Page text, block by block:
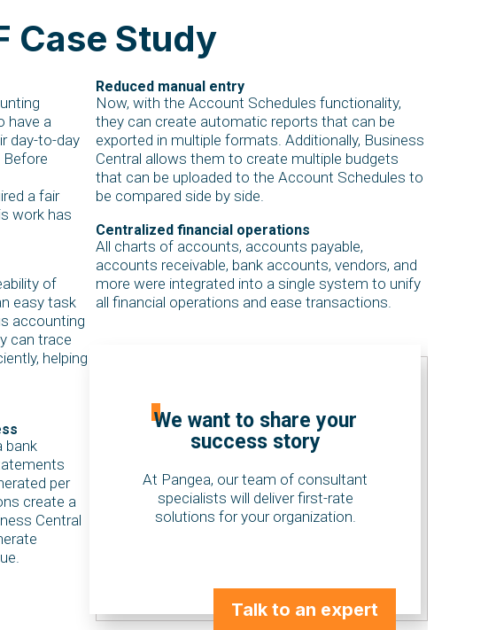
Case Study
have a
day-to-day
Before
a fair
work has
of
easy task
accounting
can trace
helping
bank
per
create a
Central
Reduced manual entry
Now, with the Account Schedules functionality,
they can create automatic reports that can be
exported in multiple formats. Additionally, Business
Central allows them to create multiple budgets
that can be uploaded to the Account Schedules to
be compared side by side.
Centralized financial operations
All charts of accounts, accounts payable,
accounts receivable, bank accounts, vendors, and
more were integrated into a single system to unify
all financial operations and ease transactions.
We want to share your
success story
At Pangea, our team of consultant
specialists will deliver first-rate
solutions for your organization.
Talk to an expert